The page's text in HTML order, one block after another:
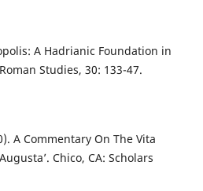
A Hadrianic Foundation in
Studies, 30: 133-47.
A Commentary On The Vita
Chico, CA: Scholars